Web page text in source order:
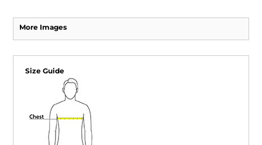
More Images
Size Guide